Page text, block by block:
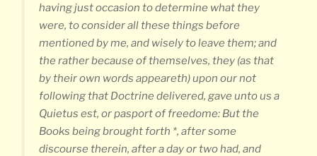
having just occasion to determine what they
were, to consider all these things before
mentioned by me, and wisely to leave them; and
the rather because of themselves, they (as that
by their own words appeareth) upon our not
following that Doctrine delivered, gave unto us a
Quietus est, or pasport of freedome: But the
Books being brought forth *, after some
discourse therein, after a day or two had, and